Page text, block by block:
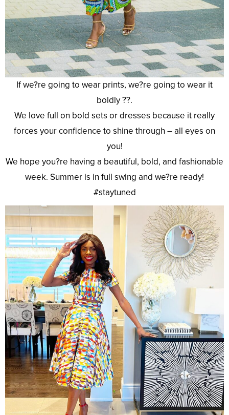
If we?re going to wear prints, we?re going to wear it
boldly ??.
We love full on bold sets or dresses because it really
forces your confidence to shine through – all eyes on
you!
We hope you?re having a beautiful, bold, and fashionable
week. Summer is in full swing and we?re ready!
#staytuned